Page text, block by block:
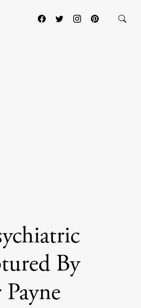
By